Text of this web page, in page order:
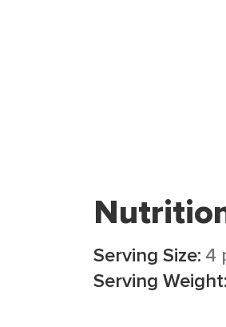
Serving Size: 4
Serving Weight: